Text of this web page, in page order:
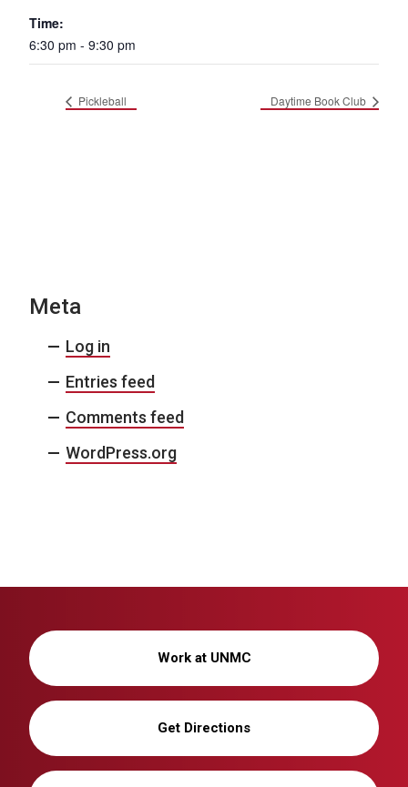
Time:
6:30 pm - 9:30 pm
Pickleball Daytime Book Club
Meta
Log in
Entries feed
Comments feed
WordPress.org
Work at UNMC
Get Directions